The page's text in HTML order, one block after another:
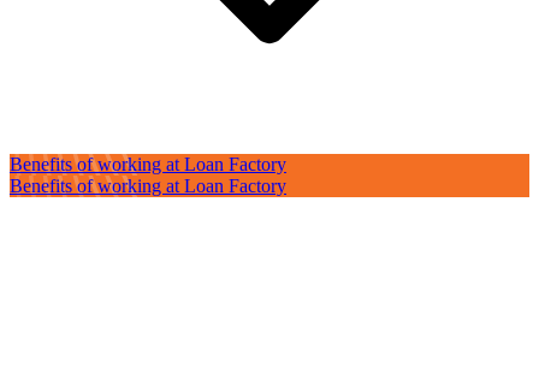
Benefits of working at Loan Factory
Benefits of working at Loan Factory